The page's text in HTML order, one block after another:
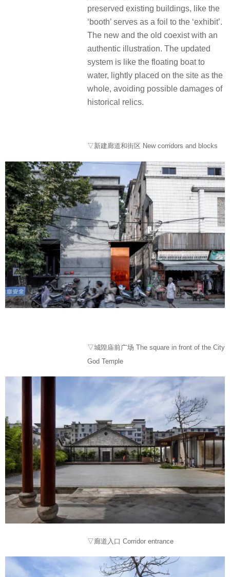
preserved existing buildings, like the
‘booth’ serves as a foil to the ‘exhibit’.
The new and the old coexist with an
authentic illustration. The updated
system is like the floating boat to
water, lightly placed on the site as the
whole, avoiding possible damages of
historical relics.
▽新建廊道和街区 New corridors and blocks
▽城隍庙前广场 The square in front of the City
God Temple
▽廊道入口 Corridor entrance